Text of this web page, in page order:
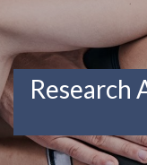
Research